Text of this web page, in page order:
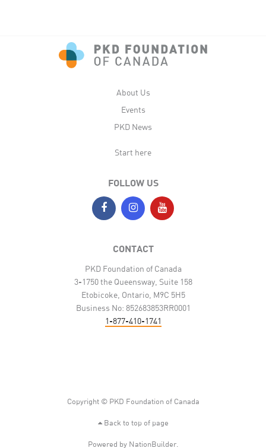
About Us
Events
PKD News
Start here
FOLLOW US
CONTACT
PKD Foundation of Canada
3-1750 the Queensway, Suite 158
Etobicoke, Ontario, M9C 5H5
Business No: 852683853RR0001
1-877-410-1741
Copyright © PKD Foundation of Canada
Back to top of page
Powered by NationBuilder.